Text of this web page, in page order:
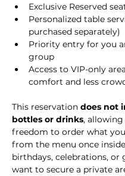
Exclusive Reserved
Personalized table
purchased separately)
Priority entry for you
group
Access to VIP-only
comfort and less
This reservation does not
bottles or drinks,
freedom to order what
from the menu once
birthdays, celebrations, or
want to secure a private